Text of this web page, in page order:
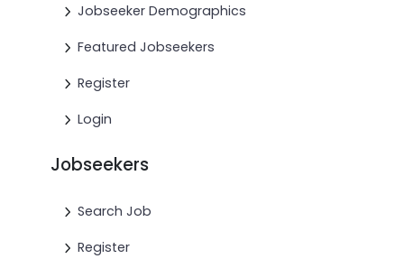
Jobseeker Demographics
Featured Jobseekers
Register
Login
Jobseekers
Search Job
Register